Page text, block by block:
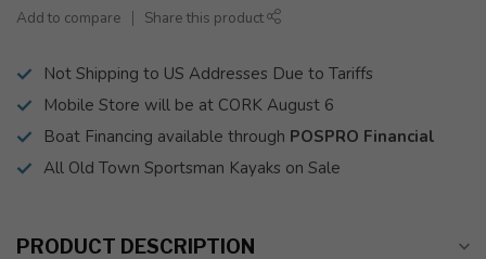
Add to compare Share this product
Not Shipping to US Addresses Due to Tariffs
Mobile Store will be at CORK August 6
Boat Financing available through POSPRO Financial
All Old Town Sportsman Kayaks on Sale
PRODUCT DESCRIPTION